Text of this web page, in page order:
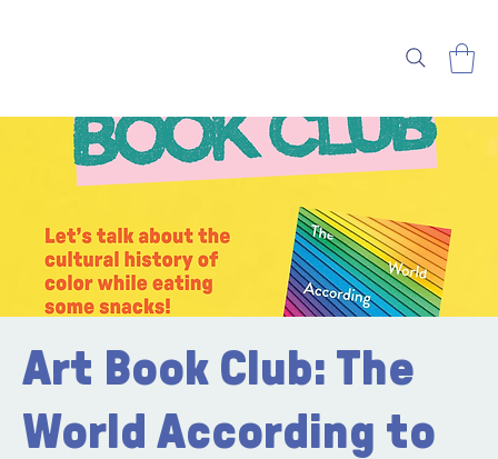
Art Book Club: The
World According to